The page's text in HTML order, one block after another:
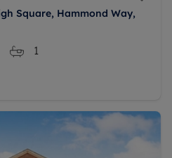
Square, Hammond Way,
1